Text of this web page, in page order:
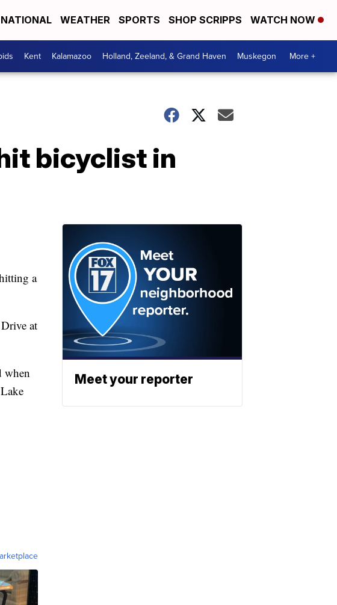
NATIONAL WEATHER SPORTS SHOP SCRIPPS WATCH NOW
Kent Kalamazoo Holland, Zeeland, & Grand Haven Muskegon More +
bicyclist in
a
at
when
Meet your reporter